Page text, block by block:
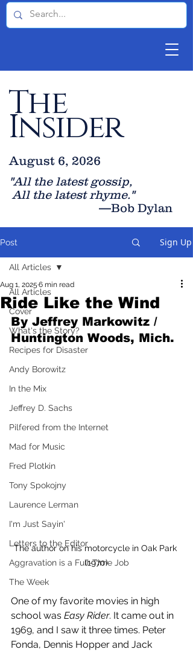
The
Insider
"All the latest gossip,
All the latest rhyme."
—Bob Dylan
August 6, 2026
Post Sign Up
All Articles
Cover
What's the Story?
Recipes for Disaster
Andy Borowitz
In the Mix
Jeffrey D. Sachs
Pilfered from the Internet
Mad for Music
Fred Plotkin
Tony Spokojny
Laurence Lerman
I'm Just Sayin'
Letters to the Editor
Aggravation is a Full-Time Job
The Week
All Articles
Ride Like the Wind
Aug 1, 2025 6 min read
By Jeffrey Markowitz /
Huntington Woods, Mich.
The author on his motorcycle in Oak Park
(1970)
One of my favorite movies in high
school was Easy Rider. It came out in
1969, and I saw it three times. Peter
Fonda, Dennis Hopper and Jack